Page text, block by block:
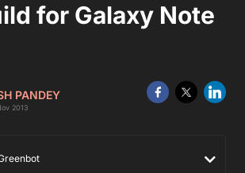
for Galaxy Note
PANDEY
2013